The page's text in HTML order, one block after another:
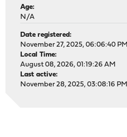
Age:
N/A
Date registered:
November 27, 2025, 06:06:40 PM
Local Time:
August 08, 2026, 01:19:26 AM
Last active:
November 28, 2025, 03:08:16 PM